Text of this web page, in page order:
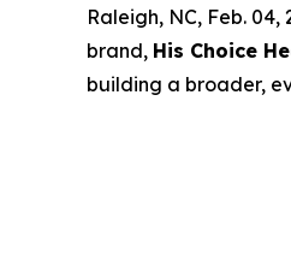
Raleigh, NC, Feb.
brand, His Choice
building a broader,